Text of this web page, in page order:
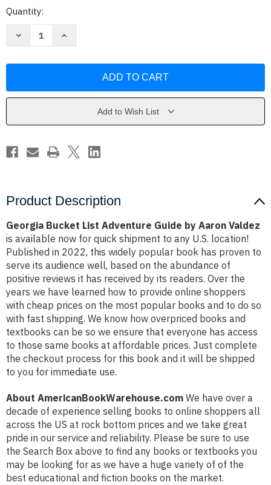
Current
Quantity:
Decrease
Guide
Increase
Guide
Add to Wish List
Product Description
Georgia Bucket List Adventure Guide by Aaron Valdez
is available now for quick shipment to any U.S. location!
Published in 2022, this widely popular book has proven to
serve its audience well, based on the abundance of
positive reviews it has received by its readers. Over the
years we have learned how to provide online shoppers
with cheap prices on the most popular books and to do so
with fast shipping. We know how overpriced books and
textbooks can be so we ensure that everyone has access
to those same books at affordable prices. Just complete
the checkout process for this book and it will be shipped
to you for immediate use.
About AmericanBookWarehouse.com We have over a
decade of experience selling books to online shoppers all
across the US at rock bottom prices and we take great
pride in our service and reliability. Please be sure to use
the Search Box above to find any books or textbooks you
may be looking for as we have a huge variety of of the
best educational and fiction books on the market.